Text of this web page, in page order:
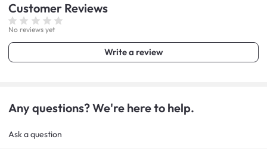
Customer Reviews
No reviews yet
Write a review
Any questions? We're here to help.
Ask a question